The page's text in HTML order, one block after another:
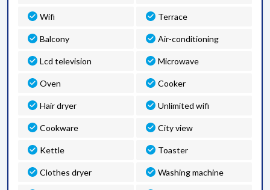
Wifi Terrace
Balcony Air-conditioning
Lcd television Microwave
Oven Cooker
Hair dryer Unlimited wifi
Cookware City view
Kettle Toaster
Clothes dryer Washing machine